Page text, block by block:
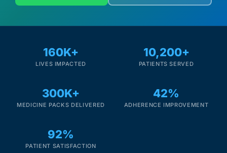
160K+
LIVES IMPACTED
10,200+
PATIENTS SERVED
300K+
MEDICINE PACKS DELIVERED
42%
ADHERENCE IMPROVEMENT
92%
PATIENT SATISFACTION